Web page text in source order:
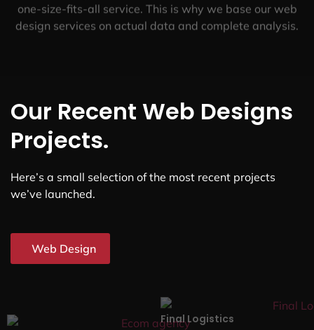
one-size-fits-all service. This is why we base our web
design services on actual data and complete analysis.
Our Recent Web Designs
Projects.
Here’s a small selection of the most recent projects
we’ve launched.
Web Design
Final Logistics